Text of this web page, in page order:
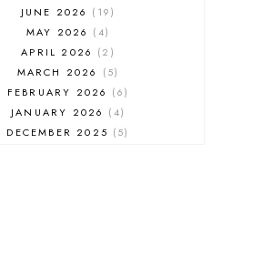
JUNE 2026
19
MAY 2026
4
APRIL 2026
2
MARCH 2026
5
FEBRUARY 2026
6
JANUARY 2026
4
DECEMBER 2025
5